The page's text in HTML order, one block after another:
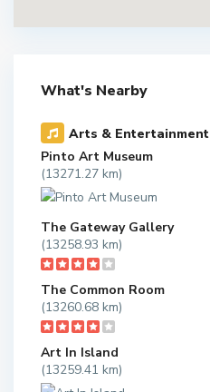
What's Nearby
Arts & Entertainment
Pinto Art Museum
(13271.27 km)
The Gateway Gallery
(13258.93 km)
The Common Room
(13260.68 km)
Art In Island
(13259.41 km)